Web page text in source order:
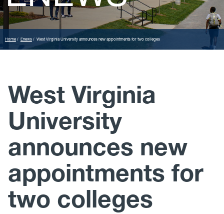
Home Enews West Virginia University announces new appointments for two colleges
West Virginia
University
announces new
appointments for
two colleges